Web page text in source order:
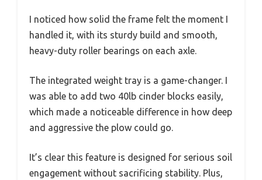
I noticed how solid the frame felt the moment I
handled it, with its sturdy build and smooth,
heavy-duty roller bearings on each axle.
The integrated weight tray is a game-changer. I
was able to add two 40lb cinder blocks easily,
which made a noticeable difference in how deep
and aggressive the plow could go.
It’s clear this feature is designed for serious soil
engagement without sacrificing stability. Plus,